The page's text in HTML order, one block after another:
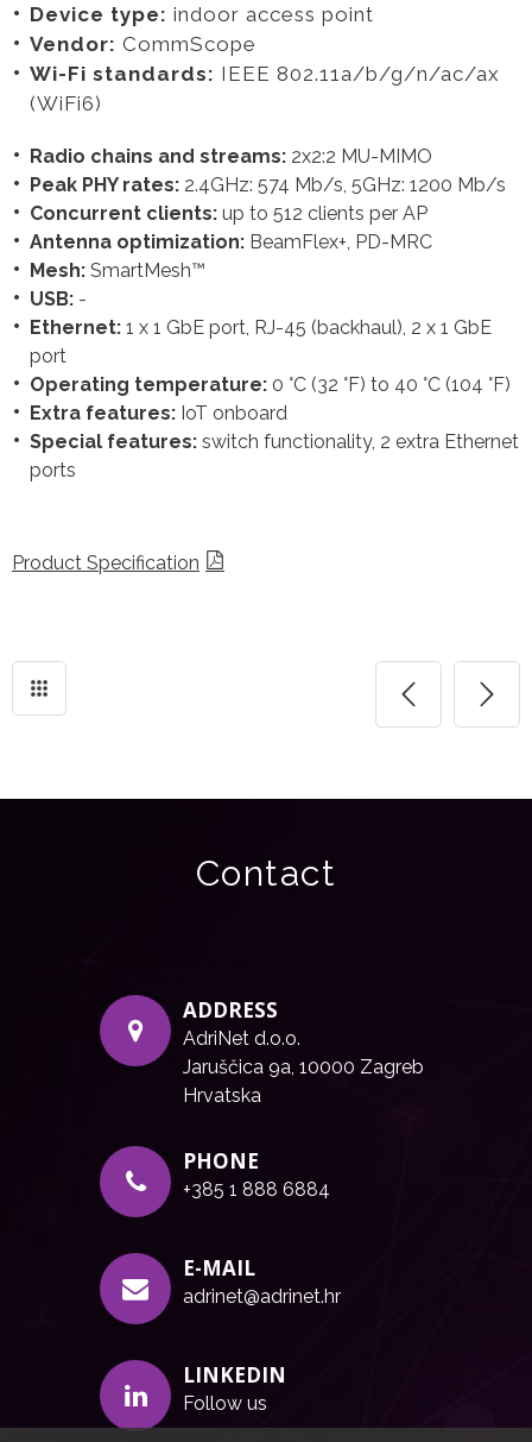
Device type: indoor access point
Vendor: CommScope
Wi-Fi standards: IEEE 802.11a/b/g/n/ac/ax
(WiFi6)
Radio chains and streams: 2x2:2 MU-MIMO
Peak PHY rates: 2.4GHz: 574 Mb/s, 5GHz: 1200 Mb/s
Concurrent clients: up to 512 clients per AP
Antenna optimization: BeamFlex+, PD-MRC
Mesh: SmartMesh™
USB: -
Ethernet: 1 x 1 GbE port, RJ-45 (backhaul), 2 x 1 GbE
port
Operating temperature: 0 °C (32 °F) to 40 °C (104 °F)
Extra features: IoT onboard
Special features: switch functionality, 2 extra Ethernet
ports
Product Specification
Contact
ADDRESS
AdriNet d.o.o.
Jaruščica 9a, 10000 Zagreb
Hrvatska
PHONE
+385 1 888 6884
E-MAIL
adrinet@adrinet.hr
LINKEDIN
Follow us